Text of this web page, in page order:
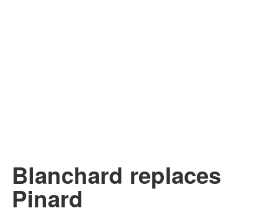
Blanchard replaces
Pinard